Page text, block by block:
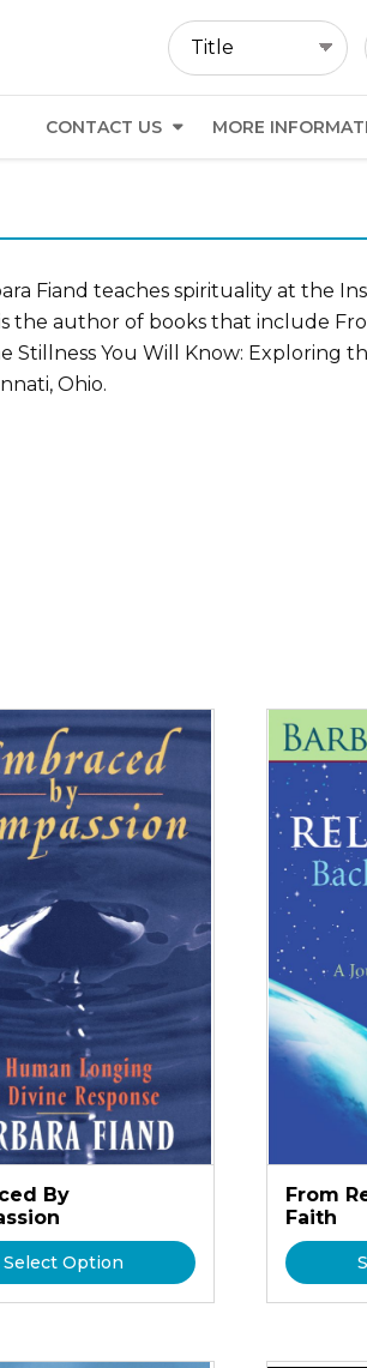
CONTACT US MORE
Fiand teaches spirituality at the
the author of books that include
Stillness You Will Know: Exploring
Ohio.
By
Select Option
From
Faith